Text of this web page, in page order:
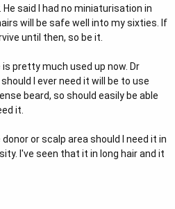
He said I had no miniaturisation in
will be safe well into my sixties. If
until then, so be it.
pretty much used up now. Dr
I ever need it will be to use
beard, so should easily be able
it.
donor or scalp area should I need it in
I've seen that it in long hair and it